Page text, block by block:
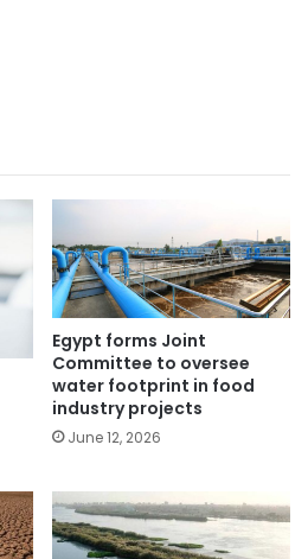
Egypt forms Joint
Committee to oversee
water footprint in food
industry projects
June 12, 2026